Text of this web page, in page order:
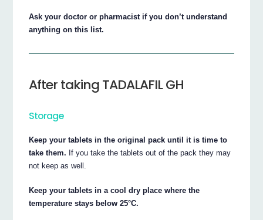
Ask your doctor or pharmacist if you don’t understand
anything on this list.
After taking TADALAFIL GH
Storage
Keep your tablets in the original pack until it is time to
take them. If you take the tablets out of the pack they may
not keep as well.
Keep your tablets in a cool dry place where the
temperature stays below 25°C.